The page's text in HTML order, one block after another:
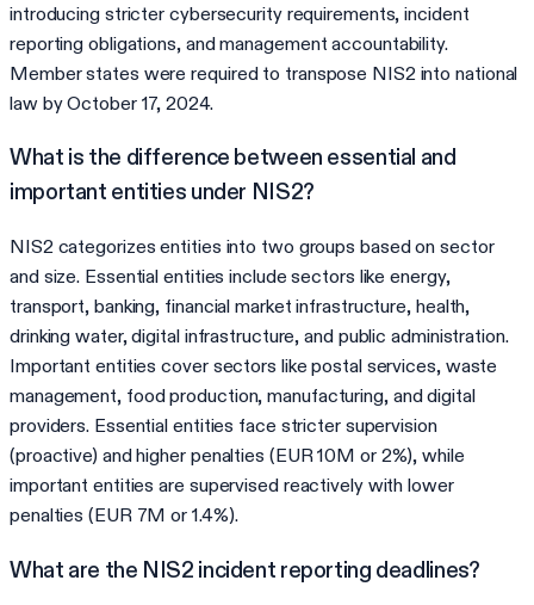
introducing stricter cybersecurity requirements, incident
reporting obligations, and management accountability.
Member states were required to transpose NIS2 into national
law by October 17, 2024.
What is the difference between essential and
important entities under NIS2?
NIS2 categorizes entities into two groups based on sector
and size. Essential entities include sectors like energy,
transport, banking, financial market infrastructure, health,
drinking water, digital infrastructure, and public administration.
Important entities cover sectors like postal services, waste
management, food production, manufacturing, and digital
providers. Essential entities face stricter supervision
(proactive) and higher penalties (EUR 10M or 2%), while
important entities are supervised reactively with lower
penalties (EUR 7M or 1.4%).
What are the NIS2 incident reporting deadlines?